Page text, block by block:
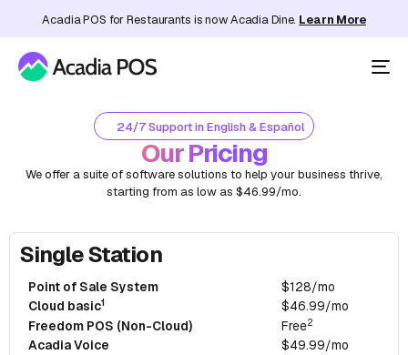
Acadia POS for Restaurants is now Acadia Dine. Learn More
24/7 Support in English & Español
Our Pricing
We offer a suite of software solutions to help your business thrive,
starting from as low as $46.99/mo.
Single Station
Point of Sale System
$128/mo
Cloud basic1
$46.99/mo
Freedom POS (Non-Cloud)
Free2
Acadia Voice
$49.99/mo